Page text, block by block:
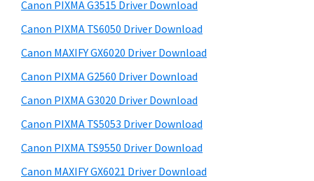
-
S
E
Y
S
,
M
e
b
a
r
s
i
e
Canon PIXMA G3515 Driver Download
Canon PIXMA TS6050 Driver Download
Canon MAXIFY GX6020 Driver Download
Canon PIXMA G2560 Driver Download
Canon PIXMA G3020 Driver Download
Canon PIXMA TS5053 Driver Download
Canon PIXMA TS9550 Driver Download
Canon MAXIFY GX6021 Driver Download